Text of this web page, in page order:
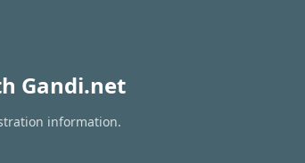
Gandi.net
information.